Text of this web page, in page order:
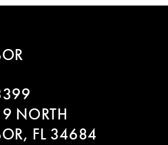
NORTH
FL 34684